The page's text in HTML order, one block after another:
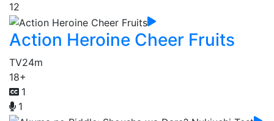
12
Action Heroine Cheer Fruits
TV24m
18+
1
1